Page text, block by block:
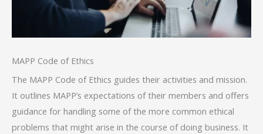
MAPP Code of Ethics
The MAPP Code of Ethics guides their activities and mission.
It outlines MAPP’s expectations of their members and offers
guidance for handling some of the more common ethical
problems that might arise in the course of doing business. It